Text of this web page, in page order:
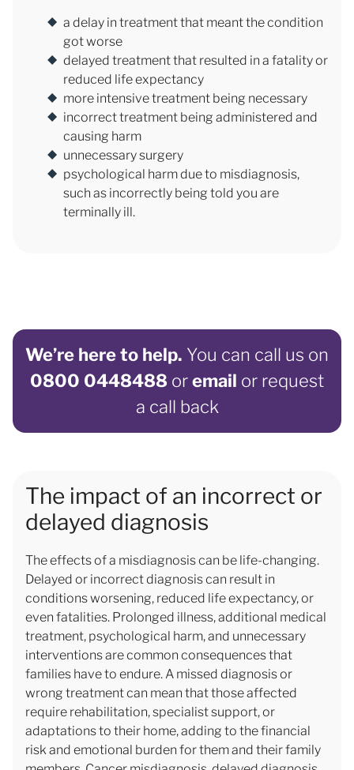
a delay in treatment that meant the condition
got worse
delayed treatment that resulted in a fatality or
reduced life expectancy
more intensive treatment being necessary
incorrect treatment being administered and
causing harm
unnecessary surgery
psychological harm due to misdiagnosis,
such as incorrectly being told you are
terminally ill.
We’re here to help. You can call us on
0800 0448488 oremail or request
a call back
The impact of an incorrect or
delayed diagnosis
The effects of a misdiagnosis can be life-changing.
Delayed or incorrect diagnosis can result in
conditions worsening, reduced life expectancy, or
even fatalities. Prolonged illness, additional medical
treatment, psychological harm, and unnecessary
interventions are common consequences that
families have to endure. A missed diagnosis or
wrong treatment can mean that those affected
require rehabilitation, specialist support, or
adaptations to their home, adding to the financial
risk and emotional burden for them and their family